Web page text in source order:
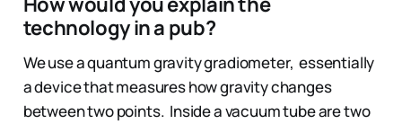
technology in a pub?
We use a quantum gravity gradiometer, essentially
a device that measures how gravity changes
between two points. Inside a vacuum tube are two